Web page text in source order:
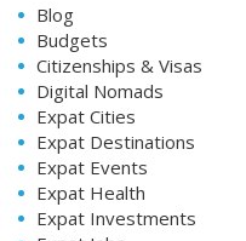
Blog
Budgets
Citizenships & Visas
Digital Nomads
Expat Cities
Expat Destinations
Expat Events
Expat Health
Expat Investments